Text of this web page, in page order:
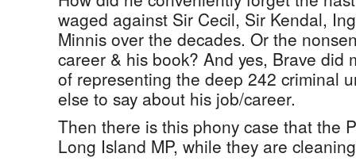
waged against Sir Cecil, Sir Kendal,
Minnis over the decades. Or the
career & his book? And yes, Brave did
of representing the deep 242 criminal
else to say about his job/career.
Then there is this phony case that the
Long Island MP, while they are